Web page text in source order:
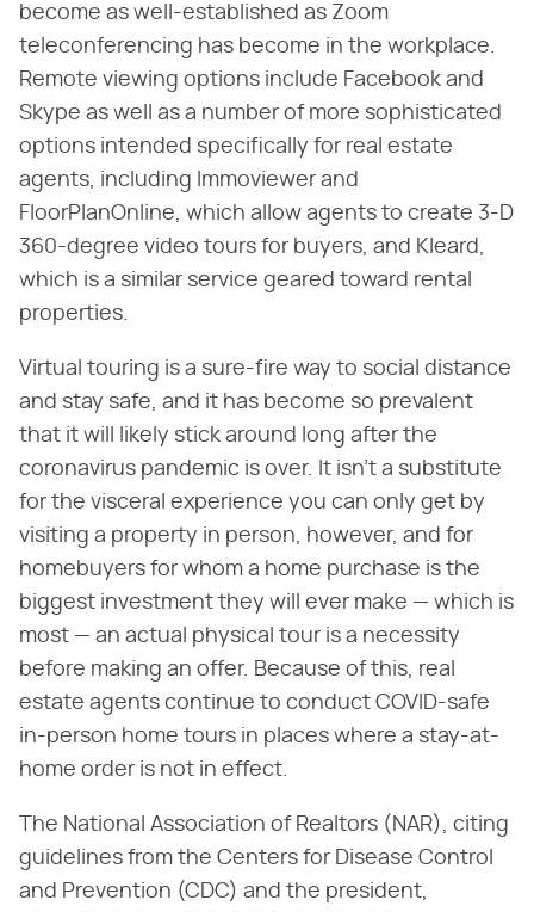
become as well-established as Zoom
teleconferencing has become in the workplace.
Remote viewing options include Facebook and
Skype as well as a number of more sophisticated
options intended specifically for real estate
agents, including Immoviewer and
FloorPlanOnline, which allow agents to create 3-D
360-degree video tours for buyers, and Kleard,
which is a similar service geared toward rental
properties.
Virtual touring is a sure-fire way to social distance
and stay safe, and it has become so prevalent
that it will likely stick around long after the
coronavirus pandemic is over. It isn't a substitute
for the visceral experience you can only get by
visiting a property in person, however, and for
homebuyers for whom a home purchase is the
biggest investment they will ever make — which is
most — an actual physical tour is a necessity
before making an offer. Because of this, real
estate agents continue to conduct COVID-safe
in-person home tours in places where a stay-at-
home order is not in effect.
The National Association of Realtors (NAR), citing
guidelines from the Centers for Disease Control
and Prevention (CDC) and the president,